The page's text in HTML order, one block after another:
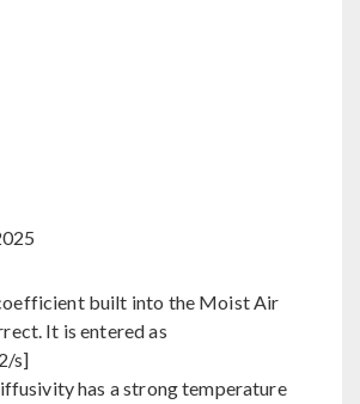
built into the Moist Air
It is entered as
s]
has a strong temperature